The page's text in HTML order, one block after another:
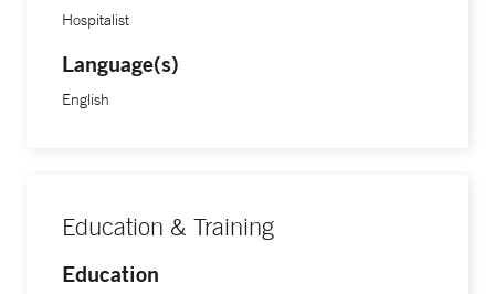
Hospitalist
Language(s)
English
Education & Training
Education